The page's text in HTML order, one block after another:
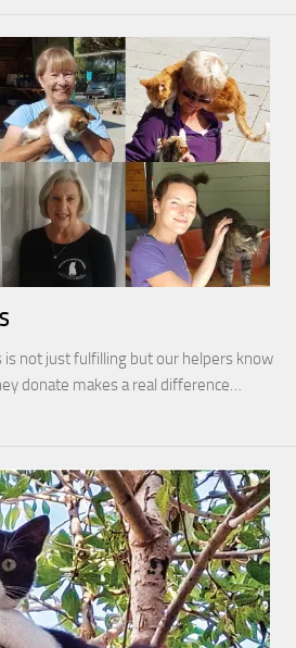
is not just fulfilling but our helpers know
donate makes a real difference…